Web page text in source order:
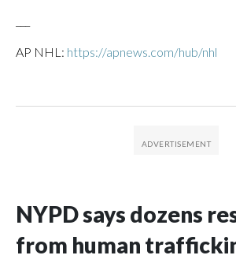
AP NHL: https://apnews.com/hub/nhl
NYPD says dozens
from human